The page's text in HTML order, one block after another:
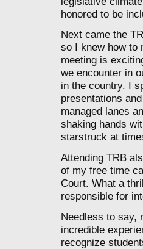
honored to be
Next came the
so I knew how to
meeting is
we encounter in
in the country. I
presentations
managed lanes
shaking hands
starstruck at
Attending TRB
of my free time
Court. What a
responsible for
Needless to say,
incredible
recognize